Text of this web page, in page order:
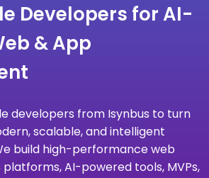
Developers for AI-
& App
developers from Isynbus to turn
scalable, and intelligent
build high-performance web
platforms, AI-powered tools, MVPs,